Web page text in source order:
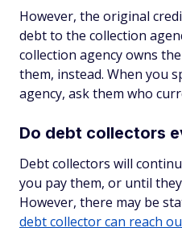
However, the original
debt to the collection
collection agency owns
them, instead. When you
agency, ask them who
Do debt collectors
Debt collectors will
you pay them, or until
However, there may be
debt collector can reach